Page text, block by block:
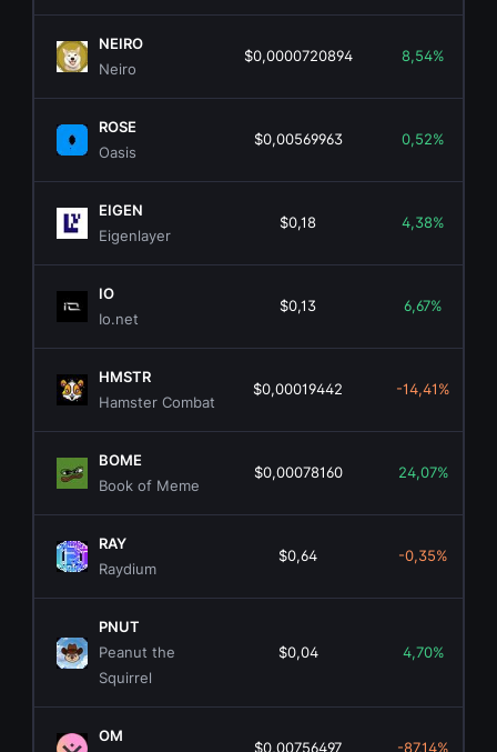
NEIRO
Neiro
$0,0000720894 8,54%
ROSE
Oasis
$0,00569963 0,52%
EIGEN
Eigenlayer
$0,18 4,38%
IO
Io.net
$0,13 6,67%
HMSTR
Hamster Combat
$0,00019442 -14,41%
BOME
Book of Meme
$0,00078160 24,07%
RAY
Raydium
$0,64 -0,35%
PNUT
Peanut the
Squirrel
$0,04 4,70%
OM
$0,00756497 -87,14%